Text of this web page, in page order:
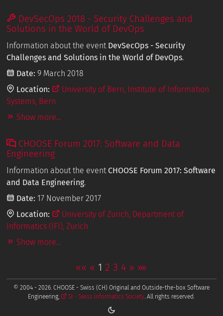
DevSecOps 2018 - Security Challenges and
Solutions in the World of DevOps
Information about the event DevSecOps - Security
Challenges and Solutions in the World of DevOps.
Date: 9 March 2018
Location:
University of Bern, Institute of Information
Systems, Bern
Show more...
CHOOSE Forum 2017: Software and Data
Engineering
Information about the event CHOOSE Forum 2017: Software
and Data Engineering.
Date: 17 November 2017
Location:
University of Zurich, Department of
Informatics (IFI), Zurich
Show more...
«« « 1 2 3 4 » »»
© 2004 - 2026. CHOOSE - Swiss (CH) Original and Outside-the-box Software
Engineering,
SI - Swiss Informatics Society. All rights reserved.